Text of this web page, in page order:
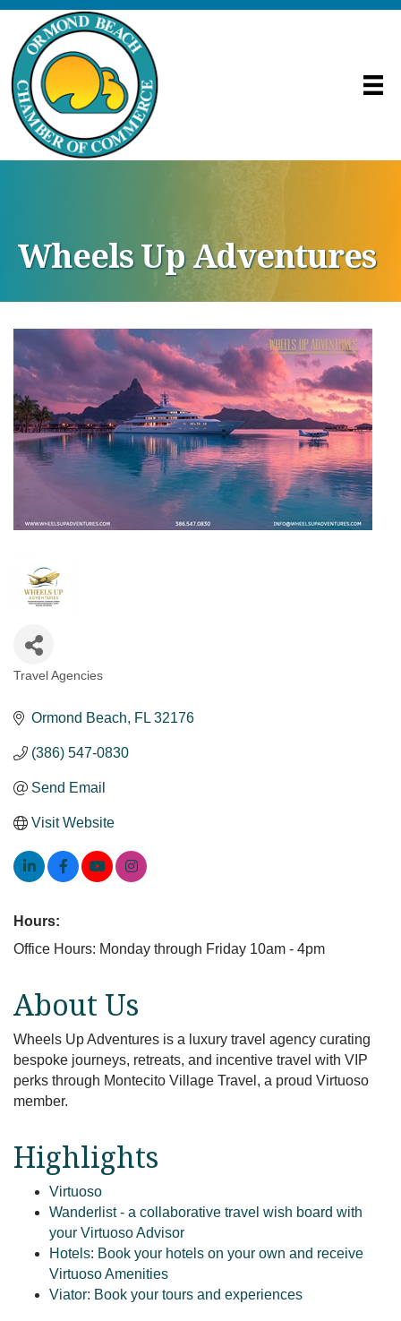
Wheels Up Adventures
Categories
Travel Agencies
Ormond Beach FL 32176
(386) 547-0830
Send Email
Visit Website
Hours:
Office Hours: Monday through Friday 10am - 4pm
About Us
Wheels Up Adventures is a luxury travel agency curating
bespoke journeys, retreats, and incentive travel with VIP
perks through Montecito Village Travel, a proud Virtuoso
member.
Highlights
Virtuoso
Wanderlist - a collaborative travel wish board with
your Virtuoso Advisor
Hotels: Book your hotels on your own and receive
Virtuoso Amenities
Viator: Book your tours and experiences